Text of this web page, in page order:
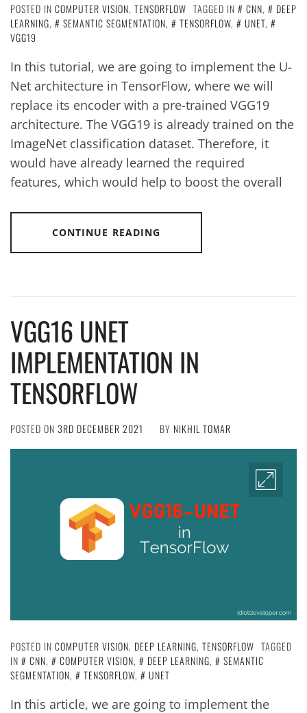
POSTED IN COMPUTER VISION, TENSORFLOW TAGGED IN CNN,
DEEP
LEARNING, SEMANTIC SEGMENTATION, TENSORFLOW, UNET,
VGG19
In this tutorial, we are going to implement the U-
Net architecture in TensorFlow, where we will
replace its encoder with a pre-trained VGG19
architecture. The VGG19 is already trained on the
ImageNet classification dataset. Therefore, it
would have already learned the required
features, which would help to boost the overall
CONTINUE READING
VGG16 UNET
IMPLEMENTATION IN
TENSORFLOW
POSTED ON 3RD DECEMBER 2021 BY NIKHIL TOMAR
POSTED IN COMPUTER VISION, DEEP LEARNING, TENSORFLOW TAGGED
IN
CNN, COMPUTER VISION, DEEP LEARNING,
SEMANTIC
SEGMENTATION, TENSORFLOW, UNET
In this article, we are going to implement the